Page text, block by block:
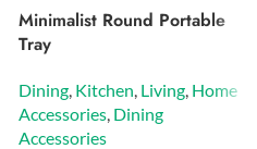
Minimalist Round Portable
Tray
Dining, Kitchen, Living, Home
Accessories, Dining
Accessories